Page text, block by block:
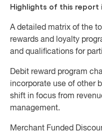
Highlights of this report
A detailed matrix of the
rewards and loyalty
and qualifications for
Debit reward program
incorporate use of other
shift in focus from
management.
Merchant Funded